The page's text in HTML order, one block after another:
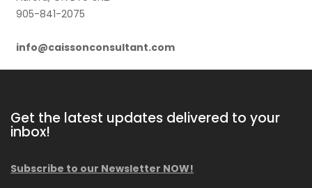
905-841-2075
info@caissonconsultant.com
Get the latest updates delivered to your
inbox!
Subscribe to our Newsletter NOW!